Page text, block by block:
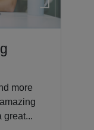
more
great...